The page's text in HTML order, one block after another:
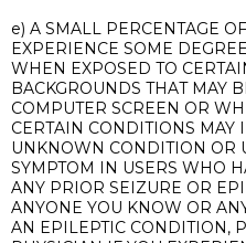
e) A SMALL PERCENTAGE
EXPERIENCE SOME
WHEN EXPOSED TO
BACKGROUNDS THAT MAY
COMPUTER SCREEN OR
CERTAIN CONDITIONS MAY
UNKNOWN CONDITION OR
SYMPTOM IN USERS WHO
ANY PRIOR SEIZURE OR
ANYONE YOU KNOW OR
AN EPILEPTIC CONDITION,